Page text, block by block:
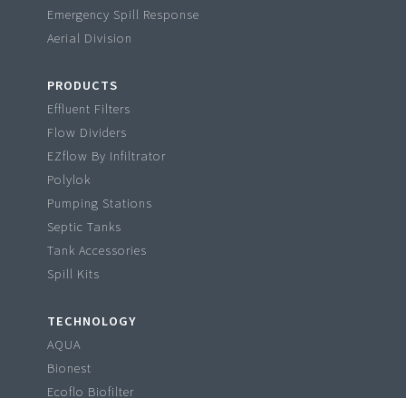
Emergency Spill Response
Aerial Division
PRODUCTS
Effluent Filters
Flow Dividers
EZflow By Infiltrator
Polylok
Pumping Stations
Septic Tanks
Tank Accessories
Spill Kits
TECHNOLOGY
AQUA
Bionest
Ecoflo Biofilter